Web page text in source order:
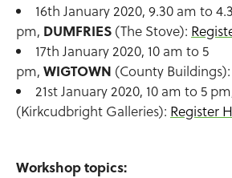
16th January 2020, 9.30 am to
pm, DUMFRIES (The Stove):
17th January 2020, 10 am to 5
pm, WIGTOWN (County Buildings):
21st January 2020, 10 am to 5
(Kirkcudbright Galleries): Register
Workshop topics: